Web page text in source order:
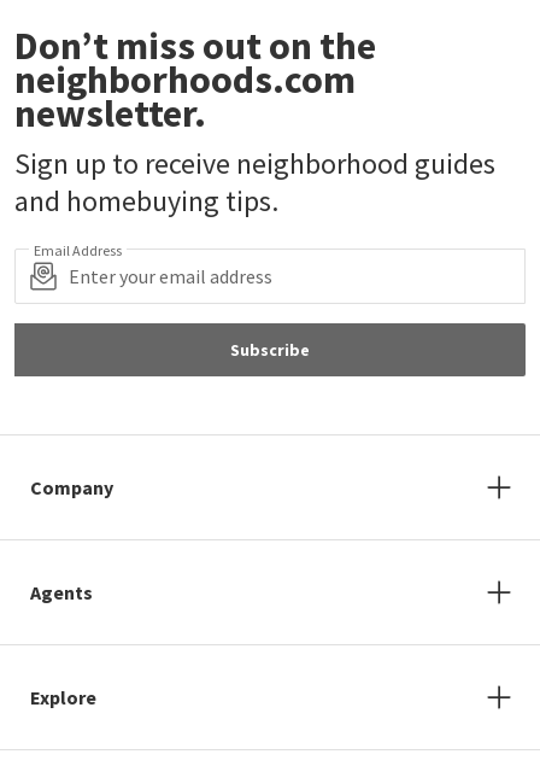
Don’t miss out on the
neighborhoods.com
newsletter.
Sign up to receive neighborhood guides
and homebuying tips.
Email Address
Subscribe
Company
Agents
Explore